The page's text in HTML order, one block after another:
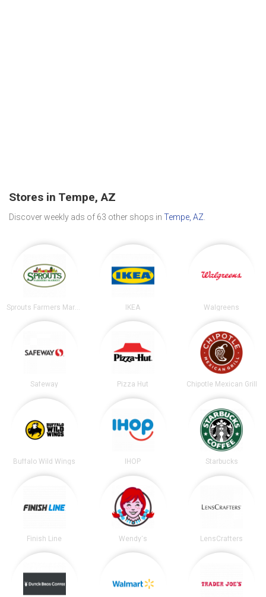
Stores in Tempe, AZ
Discover weekly ads of 63 other shops in Tempe, AZ
IKEA Walgreens
Safeway Pizza Hut Chipotle Mexican Grill
Buffalo Wild Wings IHOP Starbucks
Finish Line Wendy's LensCrafters